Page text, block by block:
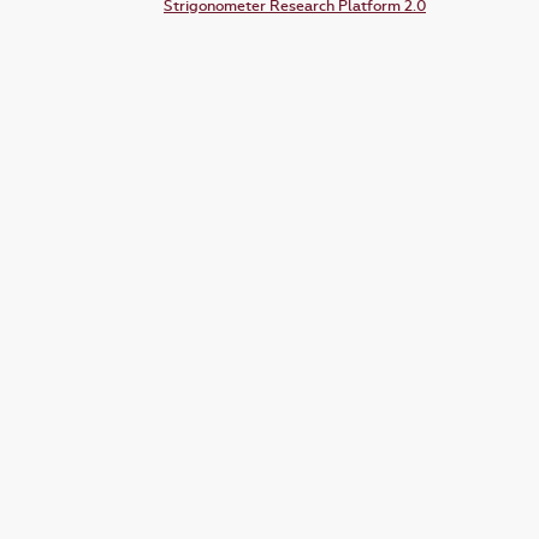
Strigonometer Research Platform 2.0